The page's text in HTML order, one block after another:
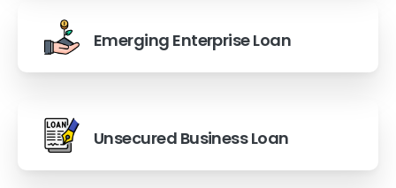
Emerging Enterprise Loan
Unsecured Business Loan